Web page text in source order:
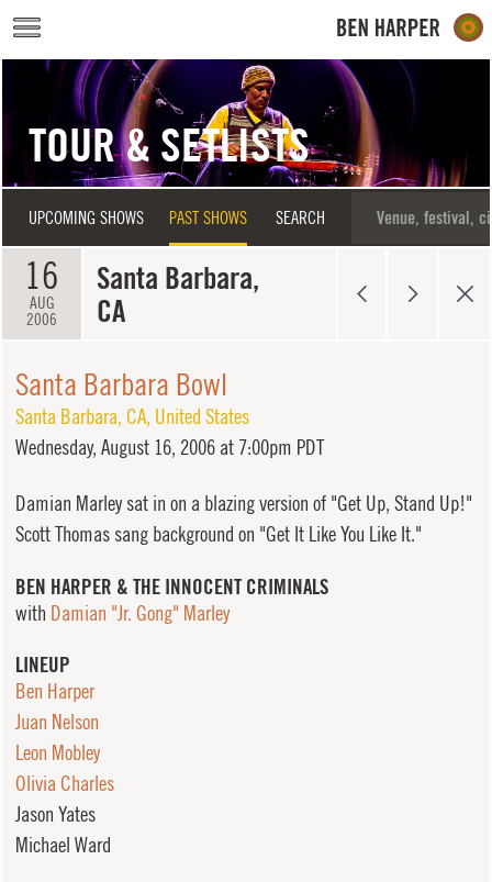
Skip to main content
TOUR & SETLISTS
UPCOMING SHOWS PAST SHOWS SEARCH
16
AUG
2006
Santa Barbara,
CA
Santa Barbara Bowl
Santa Barbara, CA, United States
Wednesday, August 16, 2006 at 7:00pm PDT
Damian Marley sat in on a blazing version of "Get Up, Stand Up!"
Scott Thomas sang background on "Get It Like You Like It."
BEN HARPER & THE INNOCENT CRIMINALS
with Damian "Jr. Gong" Marley
LINEUP
Ben Harper
Juan Nelson
Leon Mobley
Olivia Charles
Jason Yates
Michael Ward